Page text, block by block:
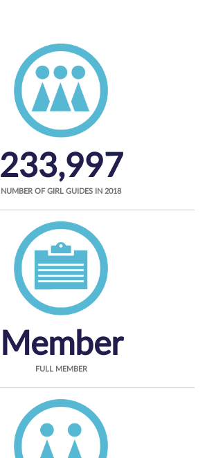
233,997
NUMBER OF GIRL GUIDES IN 2018
Member
FULL MEMBER